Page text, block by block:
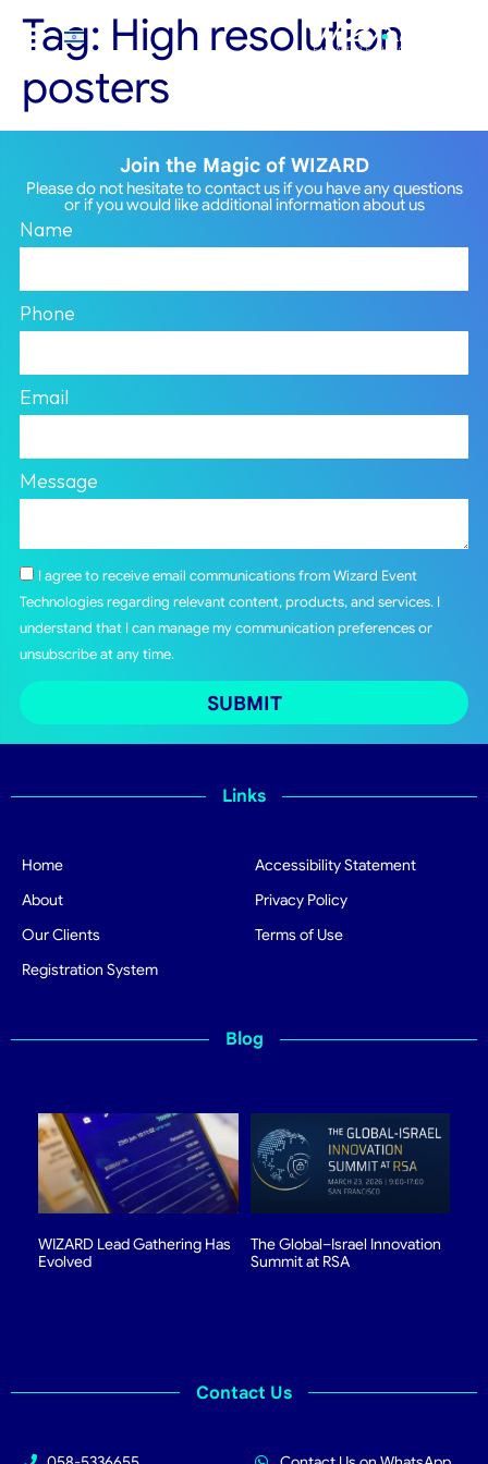
Tag: High resolution
posters
Join the Magic of WIZARD
Please do not hesitate to contact us if you have any questions
or if you would like additional information about us
Name
Phone
Email
Message
I agree to receive email communications from Wizard Event
Technologies regarding relevant content, products, and services. I
understand that I can manage my communication preferences or
unsubscribe at any time.
SUBMIT
Links
Home
About
Our Clients
Registration System
Accessibility Statement
Privacy Policy
Terms of Use
Blog
WIZARD Lead Gathering Has
Evolved
The Global–Israel Innovation
Summit at RSA
Contact Us